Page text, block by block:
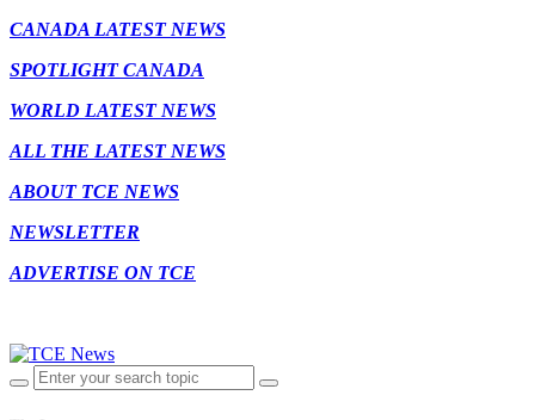
CANADA LATEST NEWS
SPOTLIGHT CANADA
WORLD LATEST NEWS
ALL THE LATEST NEWS
ABOUT TCE NEWS
NEWSLETTER
ADVERTISE ON TCE